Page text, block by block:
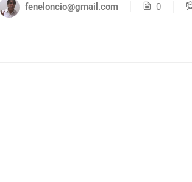
feneloncio@gmail.com 0